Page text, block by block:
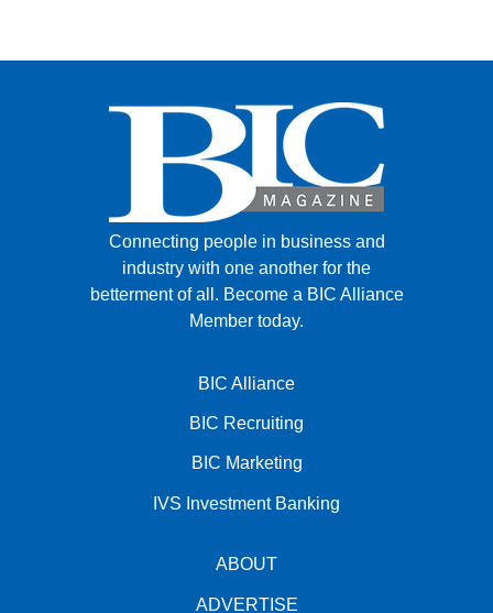
Connecting people in business and
industry with one another for the
betterment of all. Become a BIC Alliance
Member today.
BIC Alliance
BIC Recruiting
BIC Marketing
IVS Investment Banking
ABOUT
ADVERTISE